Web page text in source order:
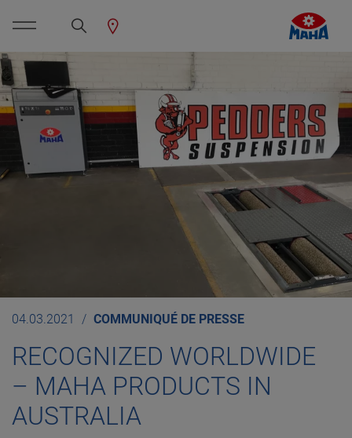
04.03.2021 COMMUNIQUÉ DE PRESSE
RECOGNIZED WORLDWIDE
– MAHA PRODUCTS IN
AUSTRALIA